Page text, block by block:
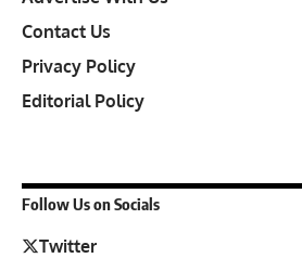
Contact Us
Privacy Policy
Editorial Policy
Follow Us on Socials
Twitter